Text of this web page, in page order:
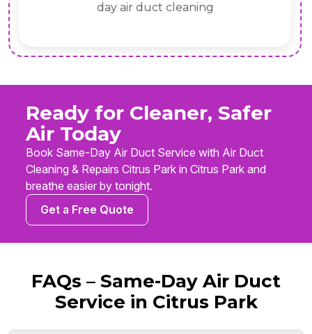
day air duct cleaning
Ready for Cleaner, Safer
Air Today
Book Same-Day Air Duct Service with Air Duct
Cleaning & Repairs Citrus Park in Citrus Park and
breathe easier by tonight.
Get a Free Quote
FAQs – Same-Day Air Duct
Service in Citrus Park